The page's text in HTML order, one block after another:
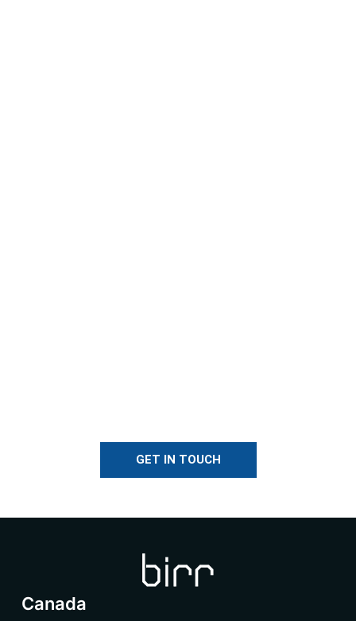
GET IN TOUCH
Canada